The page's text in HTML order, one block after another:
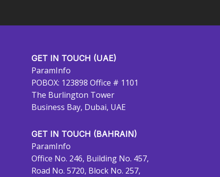
GET IN TOUCH (UAE)
ParamInfo
POBOX: 123898 Office # 1101
The Burlington Tower
Business Bay, Dubai, UAE
GET IN TOUCH (BAHRAIN)
ParamInfo
Office No. 246, Building No. 457,
Road No. 5720, Block No. 257,